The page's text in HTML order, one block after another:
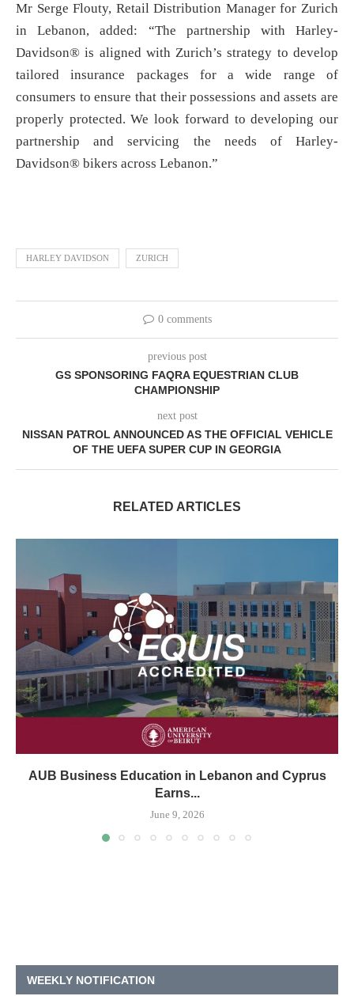
Mr Serge Flouty, Retail Distribution Manager for Zurich
in Lebanon, added: “The partnership with Harley-
Davidson® is aligned with Zurich’s strategy to develop
tailored insurance packages for a wide range of
consumers to ensure that their possessions and assets are
properly protected. We look forward to developing our
partnership and servicing the needs of Harley-
Davidson® bikers across Lebanon.”
HARLEY DAVIDSON ZURICH
0 comments
previous post
GS SPONSORING FAQRA EQUESTRIAN CLUB
CHAMPIONSHIP
next post
NISSAN PATROL ANNOUNCED AS THE OFFICIAL VEHICLE
OF THE UEFA SUPER CUP IN GEORGIA
RELATED ARTICLES
AUB Business Education in Lebanon and Cyprus
Earns...
June 9, 2026
WEEKLY NOTIFICATION